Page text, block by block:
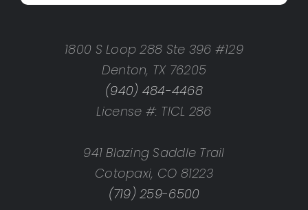
1800 S Loop 288 Ste 396 #129
Denton, TX 76205
(940) 484-4468
License #: TICL 286
941 Blazing Saddle Trail
Cotopaxi, CO 81223
(719) 259-6500